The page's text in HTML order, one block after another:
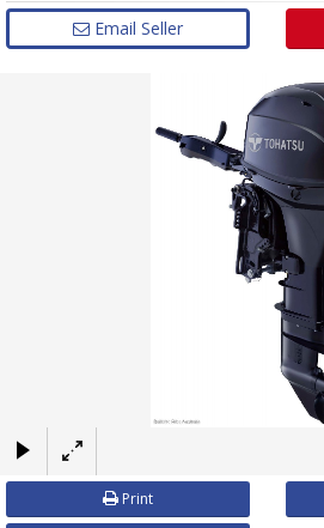
Email Seller
Print